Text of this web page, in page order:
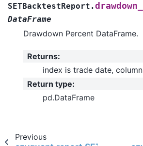
SETBacktestReport.
DataFrame
Drawdown Percent DataFrame.
Returns:
index is trade date,
Return type:
pd.DataFrame
Previous